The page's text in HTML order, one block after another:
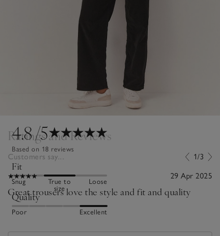
4.8/5
Based on 18 reviews
Fit
Snug
True to
size
Loose
Quality
Poor Excellent
Ratings and Reviews
Customers say... 1/3
29 Apr 2025
Great trousers love the style and fit and quality